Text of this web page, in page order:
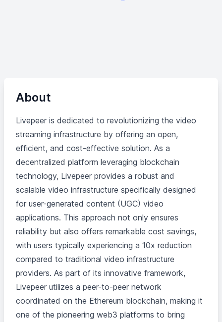
About
Livepeer is dedicated to revolutionizing the video
streaming infrastructure by offering an open,
efficient, and cost-effective solution. As a
decentralized platform leveraging blockchain
technology, Livepeer provides a robust and
scalable video infrastructure specifically designed
for user-generated content (UGC) video
applications. This approach not only ensures
reliability but also offers remarkable cost savings,
with users typically experiencing a 10x reduction
compared to traditional video infrastructure
providers. As part of its innovative framework,
Livepeer utilizes a peer-to-peer network
coordinated on the Ethereum blockchain, making it
one of the pioneering web3 platforms to bring